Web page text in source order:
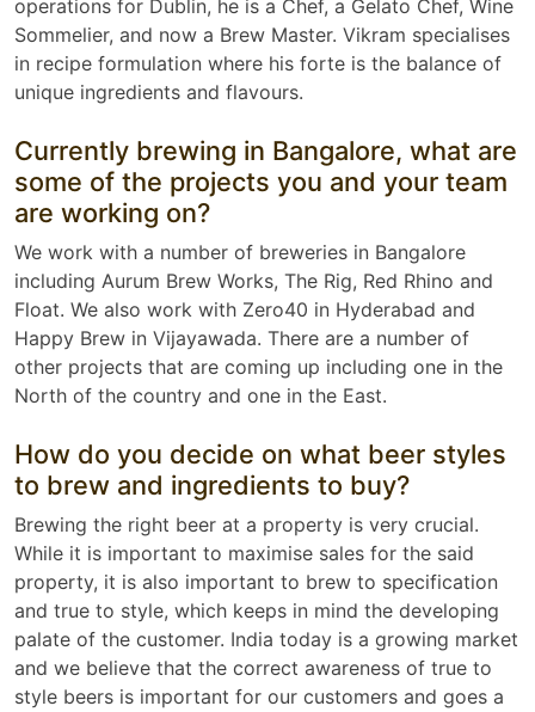
operations for Dublin, he is a Chef, a Gelato Chef, Wine
Sommelier, and now a Brew Master. Vikram specialises
in recipe formulation where his forte is the balance of
unique ingredients and flavours.
Currently brewing in Bangalore, what are
some of the projects you and your team
are working on?
We work with a number of breweries in Bangalore
including Aurum Brew Works, The Rig, Red Rhino and
Float. We also work with Zero40 in Hyderabad and
Happy Brew in Vijayawada. There are a number of
other projects that are coming up including one in the
North of the country and one in the East.
How do you decide on what beer styles
to brew and ingredients to buy?
Brewing the right beer at a property is very crucial.
While it is important to maximise sales for the said
property, it is also important to brew to specification
and true to style, which keeps in mind the developing
palate of the customer. India today is a growing market
and we believe that the correct awareness of true to
style beers is important for our customers and goes a